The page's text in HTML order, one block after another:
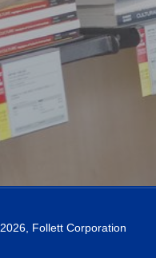
2026 , Follett Corporation